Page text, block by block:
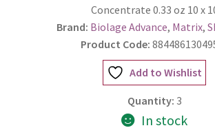
Concentrate 0.33 oz 10 x
Brand: Biolage Advance, Matrix,
Product Code:
Add to Wishlist
Quantity: 3
In stock